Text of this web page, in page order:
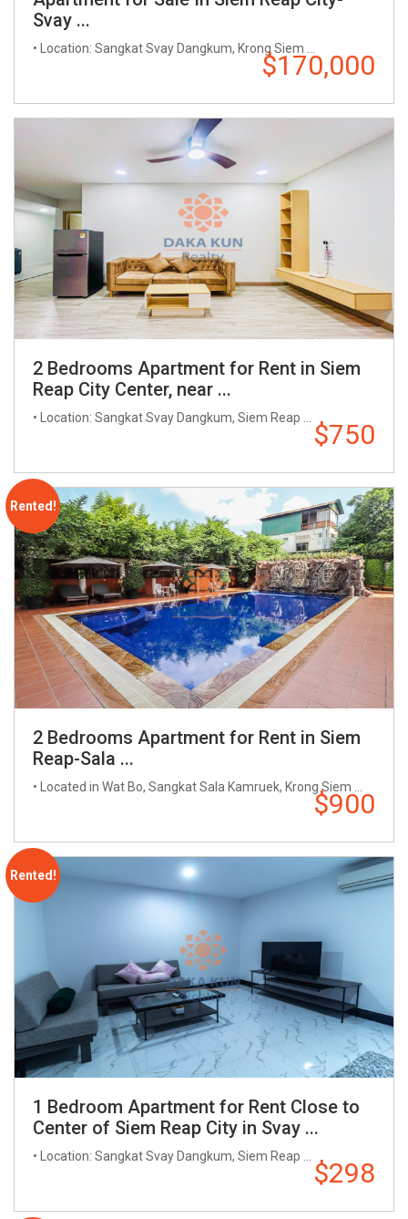
Svay ...
• Location: Sangkat Svay Dangkum, Krong Siem ...
$170,000
2 Bedrooms Apartment for Rent in Siem
Reap City Center, near ...
• Location: Sangkat Svay Dangkum, Siem Reap ...
$750
Rented!
2 Bedrooms Apartment for Rent in Siem
Reap-Sala ...
• Located in Wat Bo, Sangkat Sala Kamruek, Krong Siem ...
$900
Rented!
1 Bedroom Apartment for Rent Close to
Center of Siem Reap City in Svay ...
• Location: Sangkat Svay Dangkum, Siem Reap ...
$298